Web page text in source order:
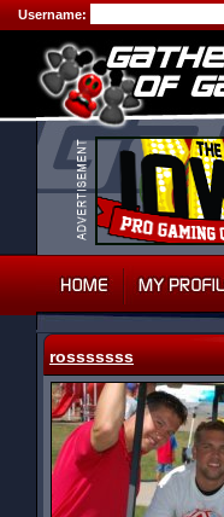
Username:
rosssssss